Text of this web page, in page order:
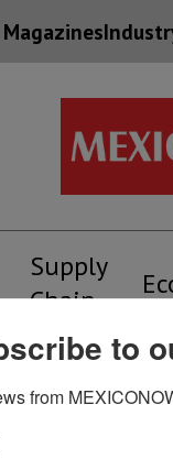
Magazines
Supply
Chain
to
from